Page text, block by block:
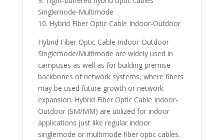
Singlemode-Multimode
10. Hybrid Fiber Optic Cable Indoor-Outdoor
Hybrid Fiber Optic Cable Indoor-Outdoor
Singlemode/Multimode are widely used in
campuses as well as for building premise
backbones of network systems, where fibers
may be used future growth or network
expansion. Hybrid Fiber Optic Cable Indoor-
Outdoor (SM/MM) are utilized for indoor
applications just like regular indoor
singlemode or multimode fiber optic cables.